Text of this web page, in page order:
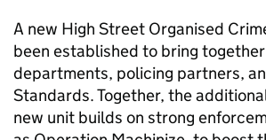
A new High Street Organised
been established to bring
departments, policing partners,
Standards. Together, the
new unit builds on strong